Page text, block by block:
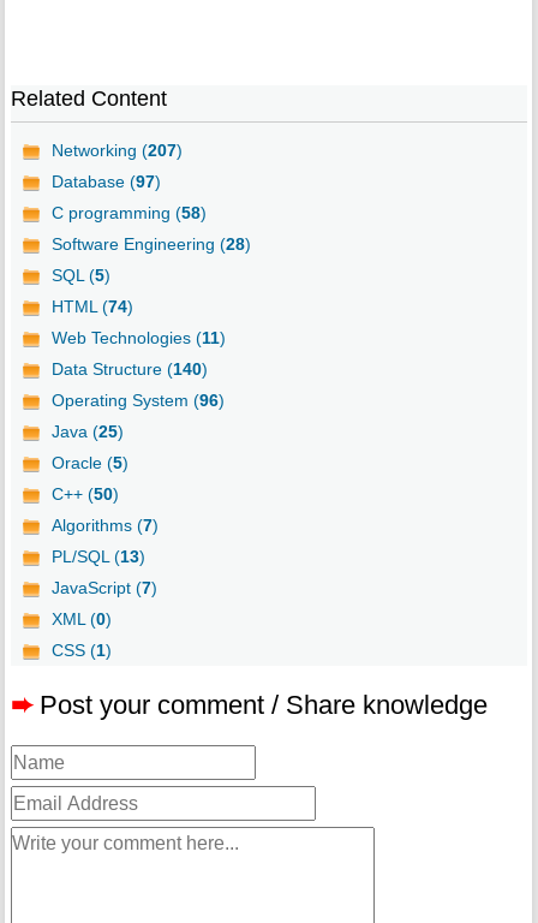
Related Content
Networking (207)
Database (97)
C programming (58)
Software Engineering (28)
SQL (5)
HTML (74)
Web Technologies (11)
Data Structure (140)
Operating System (96)
Java (25)
Oracle (5)
C++ (50)
Algorithms (7)
PL/SQL (13)
JavaScript (7)
XML (0)
CSS (1)
➨ Post your comment / Share knowledge